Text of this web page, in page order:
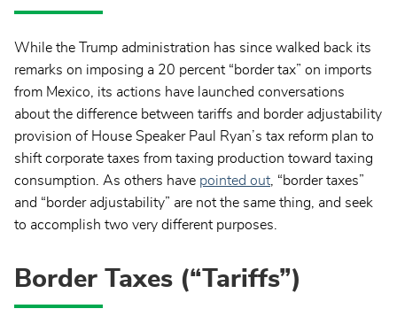
While the Trump administration has since walked back its
remarks on imposing a 20 percent “border tax” on imports
from Mexico, its actions have launched conversations
about the difference between tariffs and border adjustability
provision of House Speaker Paul Ryan’s tax reform plan to
shift corporate taxes from taxing production toward taxing
consumption. As others have pointed out , “border taxes”
and “border adjustability” are not the same thing, and seek
to accomplish two very different purposes.
Border Taxes (“Tariffs”)